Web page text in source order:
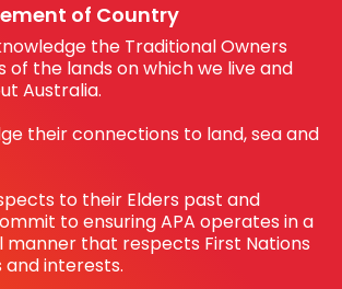
of Country
the Traditional Owners
of the lands on which we live and
Australia.
their connections to land, sea and
to their Elders past and
to ensuring APA operates in a
manner that respects First Nations
and interests.